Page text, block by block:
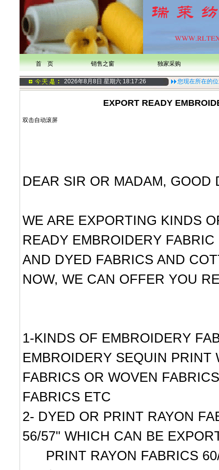
首 页 销售之窗 独家采购
2026年8月8日 星期六 18:17:27 您现在所在的
EXPORT READY
双击自动滚屏
DEAR SIR OR MADAM, GOOD
WE ARE EXPORTING KINDS
READY EMBROIDERY
AND DYED FABRICS AND
NOW, WE CAN OFFER YOU
1-KINDS OF EMBROIDERY
EMBROIDERY SEQUIN PRINT
FABRICS OR WOVEN
FABRICS ETC
2- DYED OR PRINT RAYON
56/57" WHICH CAN BE
PRINT RAYON FABRICS